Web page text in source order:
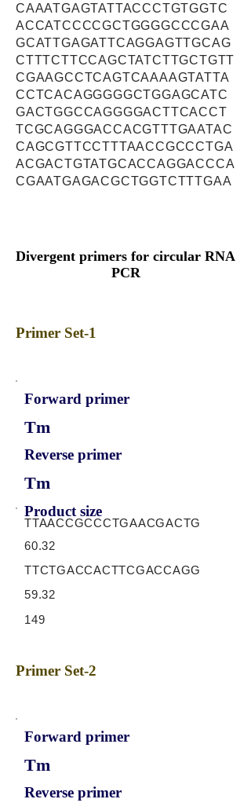
CAAATGAGTATTACCCTGTGGTC
ACCATCCCCGCTGGGGCCCGAA
GCATTGAGATTCAGGAGTTGCAG
CTTTCTTCCAGCTATCTTGCTGTT
CGAAGCCTCAGTCAAAAGTATTA
CCTCACAGGGGGCTGGAGCATC
GACTGGCCAGGGGACTTCACCT
TCGCAGGGACCACGTTTGAATAC
CAGCGTTCCTTTAACCGCCCTGA
ACGACTGTATGCACCAGGACCCA
CGAATGAGACGCTGGTCTTTGAA
Divergent primers for circular RNA
PCR
Primer Set-1
Forward primer
Tm
Reverse primer
Tm
Product size
TTAACCGCCCTGAACGACTG
60.32
TTCTGACCACTTCGACCAGG
59.32
149
Primer Set-2
Forward primer
Tm
Reverse primer